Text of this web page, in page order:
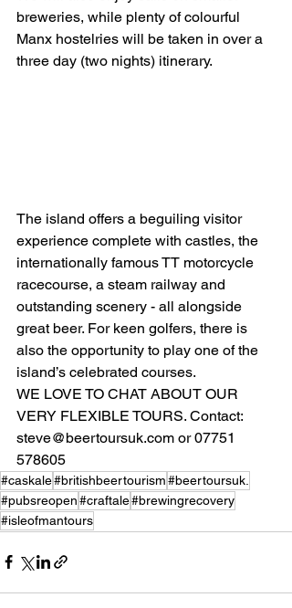
breweries, while plenty of colourful
Manx hostelries will be taken in over a
three day (two nights) itinerary.
The island offers a beguiling visitor
experience complete with castles, the
internationally famous TT motorcycle
racecourse, a steam railway and
outstanding scenery - all alongside
great beer. For keen golfers, there is
also the opportunity to play one of the
island’s celebrated courses.
WE LOVE TO CHAT ABOUT OUR
VERY FLEXIBLE TOURS. Contact:
steve@beertoursuk.com or 07751
578605
#caskale#britishbeertourism#beertoursuk.
#pubsreopen#craftale#brewingrecovery
#isleofmantours